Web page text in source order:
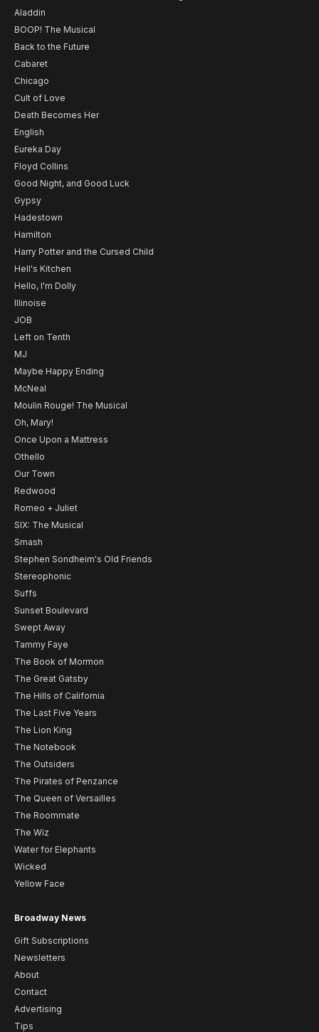
Aladdin
BOOP! The Musical
Back to the Future
Cabaret
Chicago
Cult of Love
Death Becomes Her
English
Eureka Day
Floyd Collins
Good Night, and Good Luck
Gypsy
Hadestown
Hamilton
Harry Potter and the Cursed Child
Hell's Kitchen
Hello, I'm Dolly
Illinoise
JOB
Left on Tenth
MJ
Maybe Happy Ending
McNeal
Moulin Rouge! The Musical
Oh, Mary!
Once Upon a Mattress
Othello
Our Town
Redwood
Romeo + Juliet
SIX: The Musical
Smash
Stephen Sondheim's Old Friends
Stereophonic
Suffs
Sunset Boulevard
Swept Away
Tammy Faye
The Book of Mormon
The Great Gatsby
The Hills of California
The Last Five Years
The Lion King
The Notebook
The Outsiders
The Pirates of Penzance
The Queen of Versailles
The Roommate
The Wiz
Water for Elephants
Wicked
Yellow Face
Broadway News
Gift Subscriptions
Newsletters
About
Contact
Advertising
Tips